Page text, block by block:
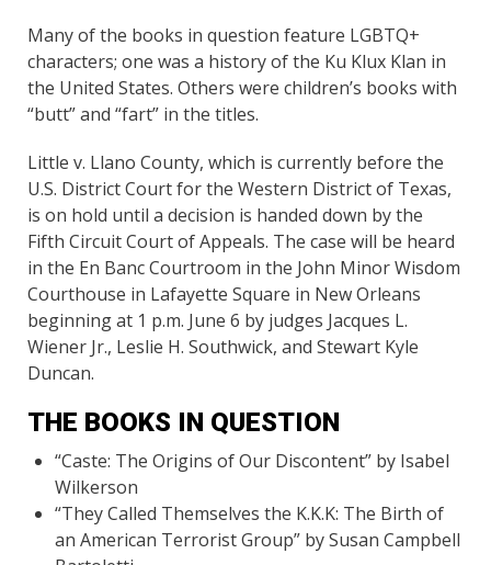
Many of the books in question feature LGBTQ+
characters; one was a history of the Ku Klux Klan in
the United States. Others were children’s books with
“butt” and “fart” in the titles.
Little v. Llano County, which is currently before the
U.S. District Court for the Western District of Texas,
is on hold until a decision is handed down by the
Fifth Circuit Court of Appeals. The case will be heard
in the En Banc Courtroom in the John Minor Wisdom
Courthouse in Lafayette Square in New Orleans
beginning at 1 p.m. June 6 by judges Jacques L.
Wiener Jr., Leslie H. Southwick, and Stewart Kyle
Duncan.
THE BOOKS IN QUESTION
“Caste: The Origins of Our Discontent” by Isabel
Wilkerson
“They Called Themselves the K.K.K: The Birth of
an American Terrorist Group” by Susan Campbell